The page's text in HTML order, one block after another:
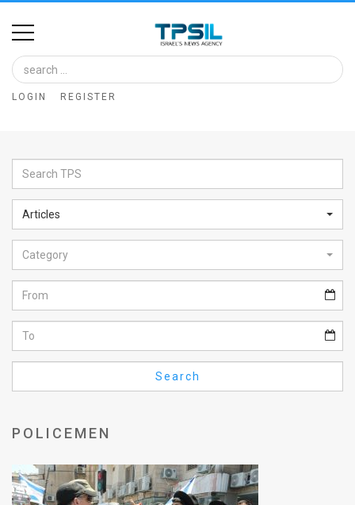
Home
Image
Bank
Glance
Articles
News
Feed
About
FAQ
Use
LOGIN REGISTER
Articles
Category
Search
POLICEMEN